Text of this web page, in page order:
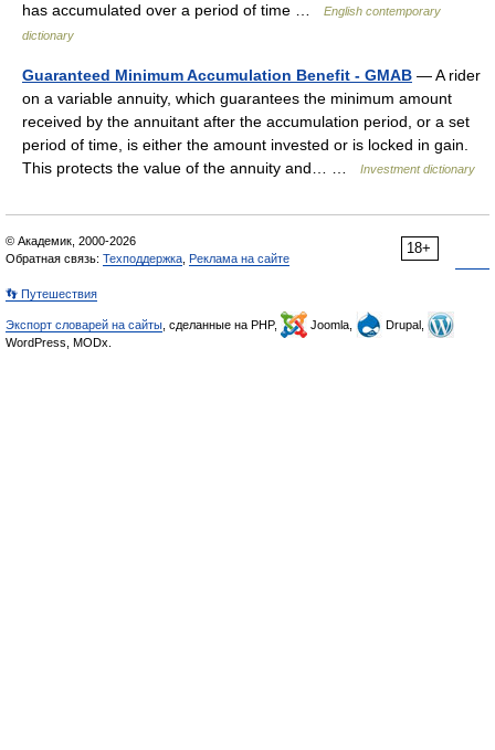
has accumulated over a period of time …
English contemporary
dictionary
Guaranteed Minimum Accumulation Benefit - GMAB — A rider
on a variable annuity, which guarantees the minimum amount
received by the annuitant after the accumulation period, or a set
period of time, is either the amount invested or is locked in gain.
This protects the value of the annuity and… …
Investment dictionary
18+
© Академик, 2000-2026
Обратная связь: Техподдержка Реклама на сайте
👣 Путешествия
Экспорт словарей на сайты , сделанные на PHP, Joomla,
Drupal,
WordPress, MODx.